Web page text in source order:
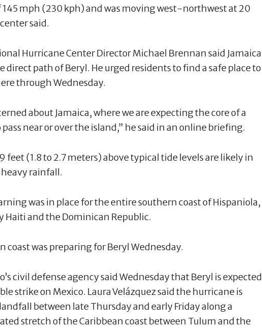
145 mph (230 kph) and was moving west-northwest at 20
said.
Hurricane Center Director Michael Brennan said Jamaica
direct path of Beryl. He urged residents to find a safe place to
through Wednesday.
about Jamaica, where we are expecting the core of a
near or over the island,” he said in an online briefing.
feet (1.8 to 2.7 meters) above typical tide levels are likely in
heavy rainfall.
was in place for the entire southern coast of Hispaniola,
Haiti and the Dominican Republic.
coast was preparing for Beryl Wednesday.
civil defense agency said Wednesday that Beryl is expected
strike on Mexico. Laura Velázquez said the hurricane is
between late Thursday and early Friday along a
stretch of the Caribbean coast between Tulum and the